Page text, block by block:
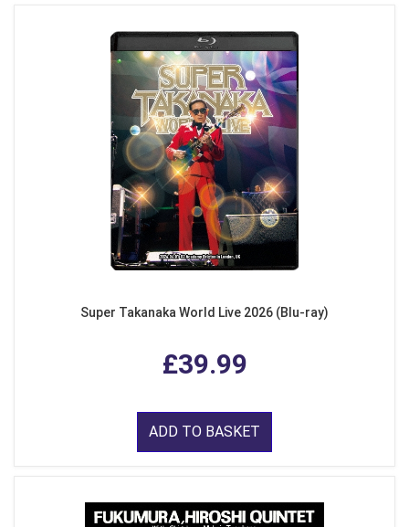
Super Takanaka World Live 2026 (Blu-ray)
£39.99
ADD TO BASKET